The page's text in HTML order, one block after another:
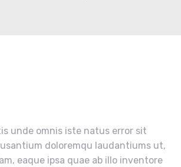
unde omnis iste natus error sit
doloremqu laudantiums ut,
eaque ipsa quae ab illo inventore